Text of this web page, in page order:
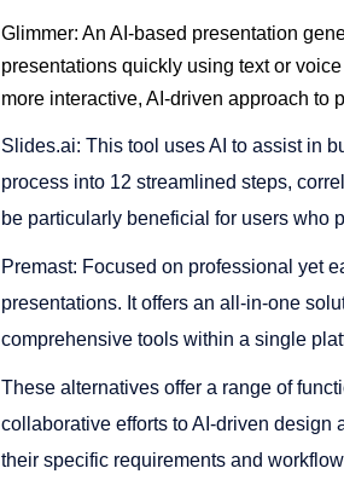
Glimmer: An AI-based presentation
presentations quickly using text or
more interactive, AI-driven approach to
Slides.ai: This tool uses AI to assist in
process into 12 streamlined steps,
be particularly beneficial for users who
Premast: Focused on professional yet
presentations. It offers an all-in-one
comprehensive tools within a single
These alternatives offer a range of
collaborative efforts to AI-driven design
their specific requirements and